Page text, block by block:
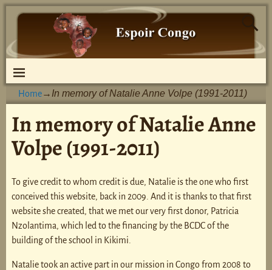
Home→ In memory of Natalie Anne Volpe (1991-2011)
In memory of Natalie Anne
Volpe (1991-2011)
To give credit to whom credit is due, Natalie is the one who first
conceived this website, back in 2009. And it is thanks to that first
website she created, that we met our very first donor, Patricia
Nzolantima, which led to the financing by the BCDC of the
building of the school in Kikimi.
Natalie took an active part in our mission in Congo from 2008 to